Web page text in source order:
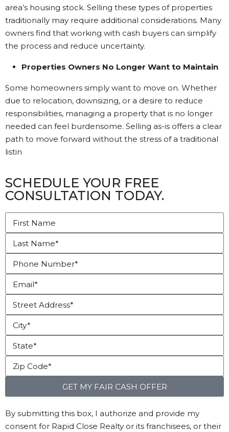
area’s housing stock. Selling these types of properties
traditionally may require additional considerations. Many
owners find that working with cash buyers can simplify
the process and reduce uncertainty.
Properties Owners No Longer Want to Maintain
Some homeowners simply want to move on. Whether
due to relocation, downsizing, or a desire to reduce
responsibilities, managing a property that is no longer
needed can feel burdensome. Selling as-is offers a clear
path to move forward without the stress of a traditional
listin
SCHEDULE YOUR FREE
CONSULTATION TODAY.
GET MY FAIR CASH OFFER
By submitting this box, I authorize and provide my
consent for Rapid Close Realty or its franchisees, or their